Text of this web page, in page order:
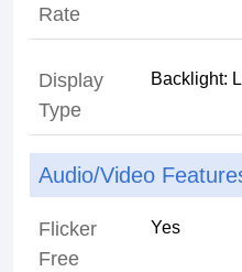
Rate
Display
Type
Backlight:
Audio/Video
Flicker
Free
Yes